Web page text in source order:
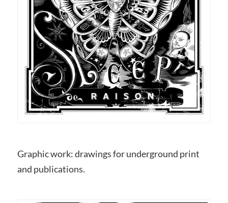
Graphic work: drawings for underground print
and publications.